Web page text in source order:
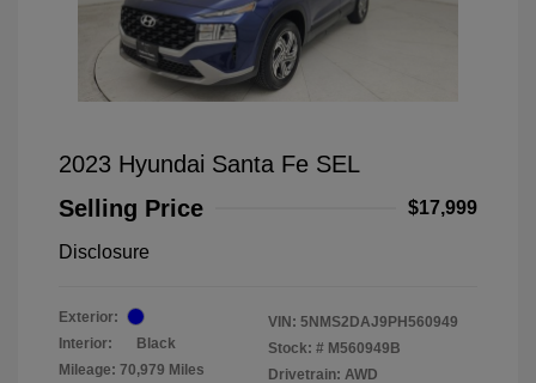
2023 Hyundai Santa Fe SEL
Selling Price
$17,999
Disclosure
Exterior:
Interior:
Black
Mileage: 70,979 Miles
VIN: 5NMS2DAJ9PH560949
Stock: # M560949B
Drivetrain: AWD